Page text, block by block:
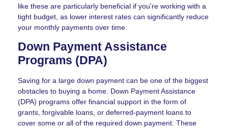
like these are particularly beneficial if you're working with a
tight budget, as lower interest rates can significantly reduce
your monthly payments over time.
Down Payment Assistance
Programs (DPA)
Saving for a large down payment can be one of the biggest
obstacles to buying a home. Down Payment Assistance
(DPA) programs offer financial support in the form of
grants, forgivable loans, or deferred-payment loans to
cover some or all of the required down payment. These